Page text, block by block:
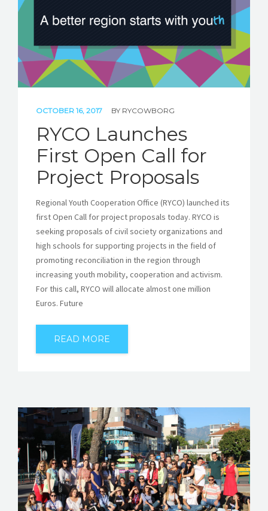
OCTOBER 16, 2017 BY RYCOWBORG
RYCO Launches
First Open Call for
Project Proposals
Regional Youth Cooperation Office (RYCO) launched its
first Open Call for project proposals today. RYCO is
seeking proposals of civil society organizations and
high schools for supporting projects in the field of
promoting reconciliation in the region through
increasing youth mobility, cooperation and activism.
For this call, RYCO will allocate almost one million
Euros. Future
READ MORE